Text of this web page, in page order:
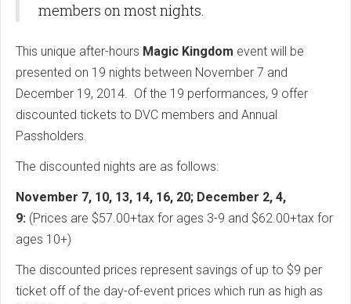
members on most nights.
This unique after-hours Magic Kingdom event will be
presented on 19 nights between November 7 and
December 19, 2014. Of the 19 performances, 9 offer
discounted tickets to DVC members and Annual
Passholders.
The discounted nights are as follows:
November 7, 10, 13, 14, 16, 20; December 2, 4,
9: (Prices are $57.00+tax for ages 3-9 and $62.00+tax for
ages 10+)
The discounted prices represent savings of up to $9 per
ticket off of the day-of-event prices which run as high as